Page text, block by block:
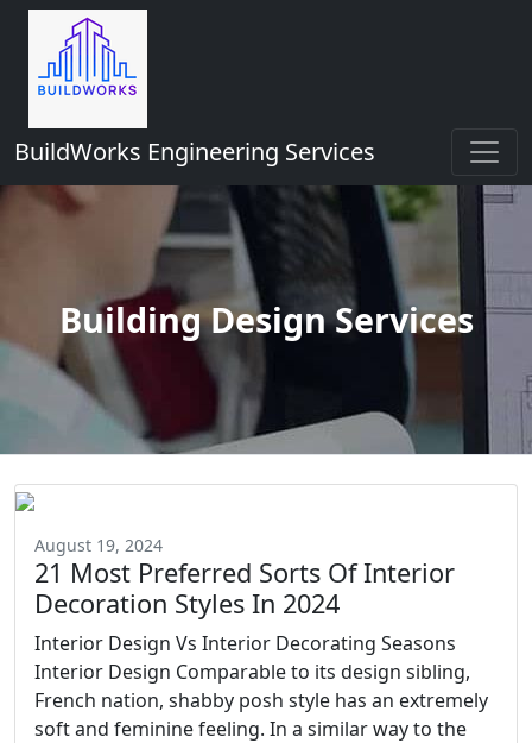
BuildWorks Engineering Services
Building Design Services
August 19, 2024
21 Most Preferred Sorts Of Interior
Decoration Styles In 2024
Interior Design Vs Interior Decorating Seasons
Interior Design Comparable to its design sibling,
French nation, shabby posh style has an extremely
soft and feminine feeling. In a similar way to the